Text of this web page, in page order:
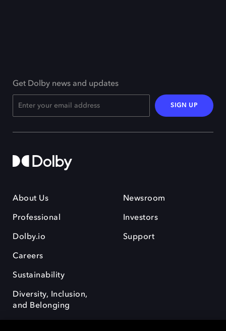
Get Dolby news and updates
SIGN UP
About Us
Professional
Dolby.io
Careers
Sustainability
Diversity, Inclusion,
and Belonging
Newsroom
Investors
Support